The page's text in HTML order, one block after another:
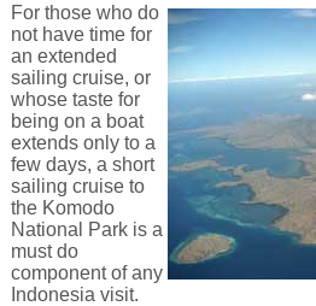
For those who do
not have time for
an extended
sailing cruise, or
whose taste for
being on a boat
extends only to a
few days, a short
sailing cruise to
the Komodo
National Park is a
must do
component of any
Indonesia visit.